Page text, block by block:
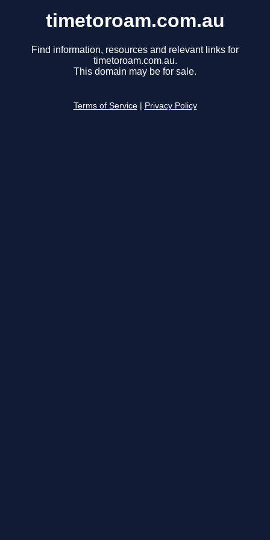
timetoroam.com.au
Find information, resources and relevant links for
timetoroam.com.au.
This domain may be for sale.
Terms of Service Privacy Policy